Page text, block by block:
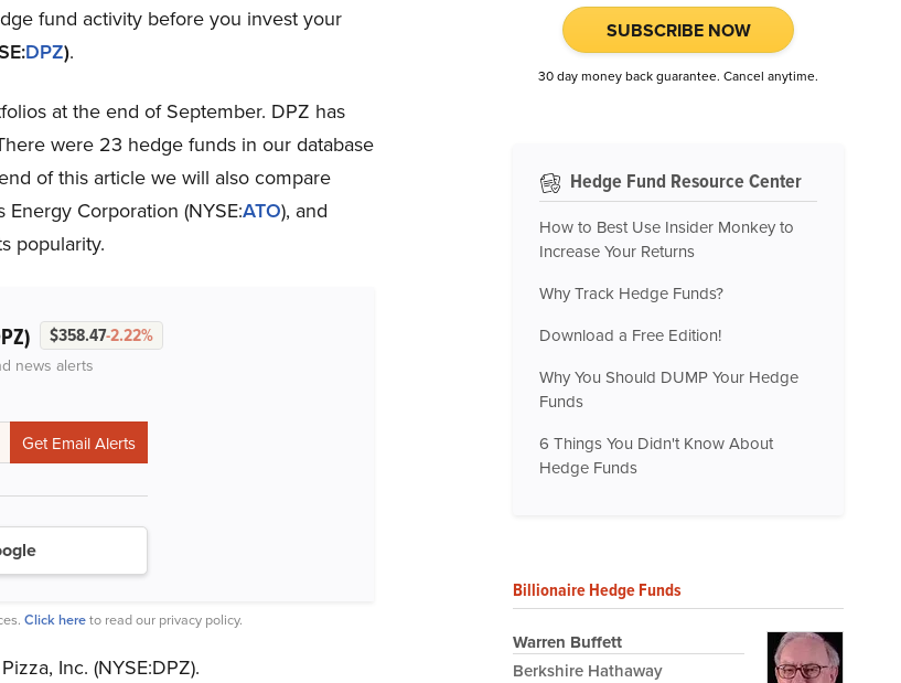
fund activity before you invest your
DPZ).
at the end of September. DPZ has
were 23 hedge funds in our database
of this article we will also compare
Energy Corporation (NYSE:ATO), and
popularity.
$358.47-2.22%
news alerts
Click hereto read our privacy policy.
Inc. (NYSE:DPZ).
SUBSCRIBE NOW
30 day money back guarantee. Cancel anytime.
Hedge Fund Resource Center
How to Best Use Insider Monkey to
Increase Your Returns
Why Track Hedge Funds?
Download a Free Edition!
Why You Should DUMP Your Hedge
Funds
6 Things You Didn't Know About
Hedge Funds
Billionaire Hedge Funds
Warren Buffett
Berkshire Hathaway